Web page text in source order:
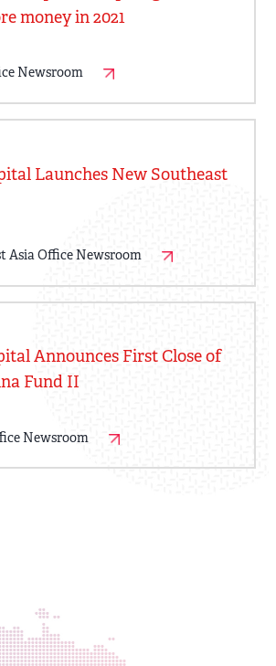
money in 2021
Newsroom
Launches New Southeast
Asia Office Newsroom
Announces First Close of
Fund II
Newsroom